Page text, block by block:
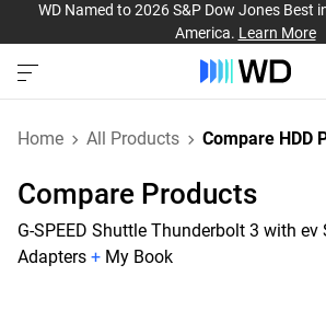
WD Named to 2026 S&P Dow Jones Best
America. Learn More
Home All Products Compare HDD
Compare Products
G-SPEED Shuttle Thunderbolt 3 with ev
Adapters + My Book